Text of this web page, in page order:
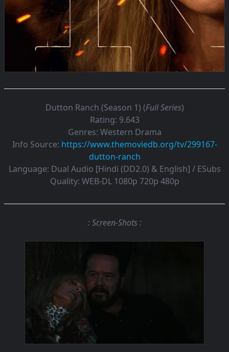
Dutton Ranch (Season 1) (Full Series)
Rating: 9.643
Genres: Western Drama
Info Source: https://www.themoviedb.org/tv/299167-
dutton-ranch
Language: Dual Audio [Hindi (DD2.0) & English] / ESubs
Quality: WEB-DL 1080p 720p 480p
: Screen-Shots :